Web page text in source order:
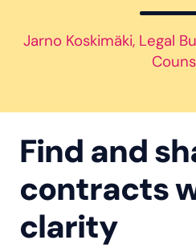
Jarno Koskimäki, Legal
Find and
contracts
clarity